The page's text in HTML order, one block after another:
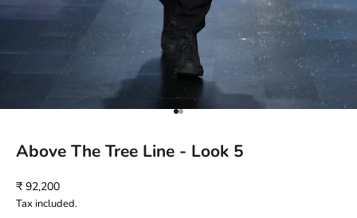
Go to item 1
Go to item 2
Above The Tree Line - Look 5
Sale price
₹ 92,200
Tax included.